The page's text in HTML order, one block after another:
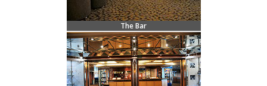
The Bar